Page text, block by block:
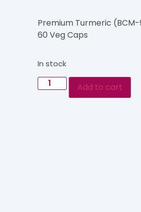
Premium Turmeric
60 Veg Caps
In stock
Add to cart